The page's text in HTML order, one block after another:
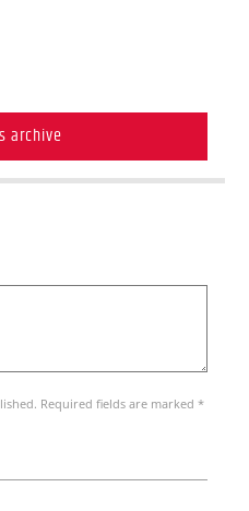
archive
Required fields are marked *